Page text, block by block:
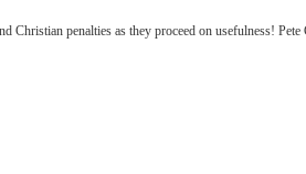
penalties as they proceed on usefulness!